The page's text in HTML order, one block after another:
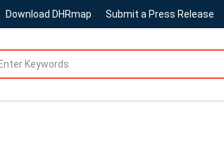
Download DHRmap Submit a Press Release